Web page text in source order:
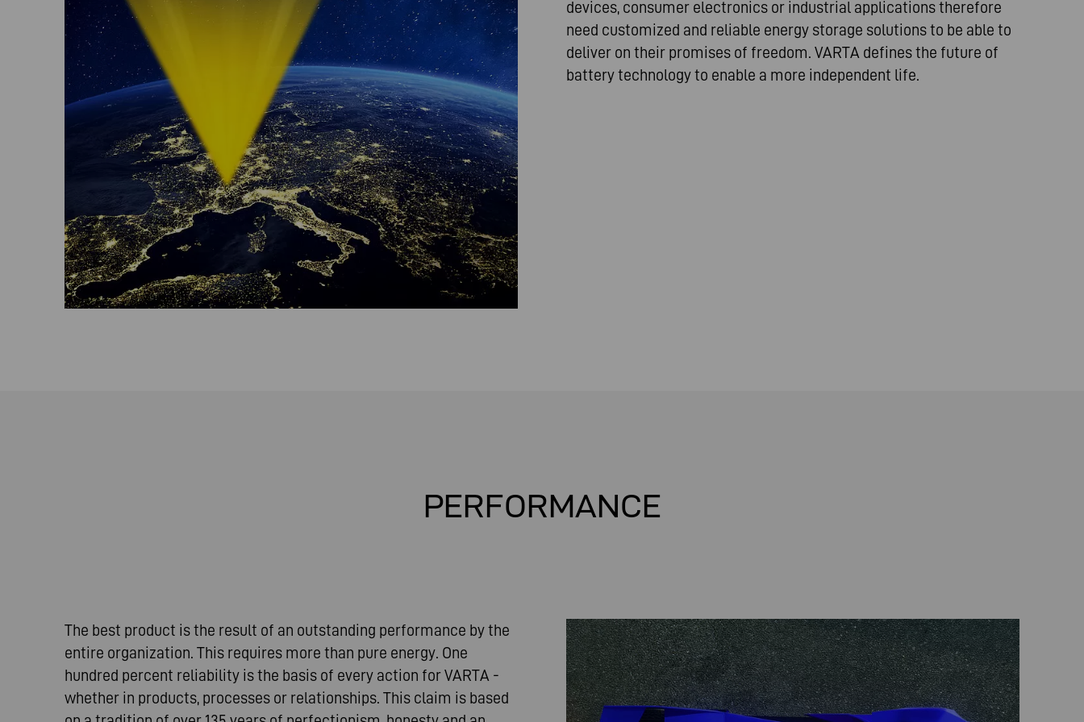
devices, consumer electronics or industrial applications therefore
need customized and reliable energy storage solutions to be able to
deliver on their promises of freedom. VARTA defines the future of
battery technology to enable a more independent life.
PERFORMANCE
The best product is the result of an outstanding performance by the
entire organization. This requires more than pure energy. One
hundred percent reliability is the basis of every action for VARTA -
whether in products, processes or relationships. This claim is based